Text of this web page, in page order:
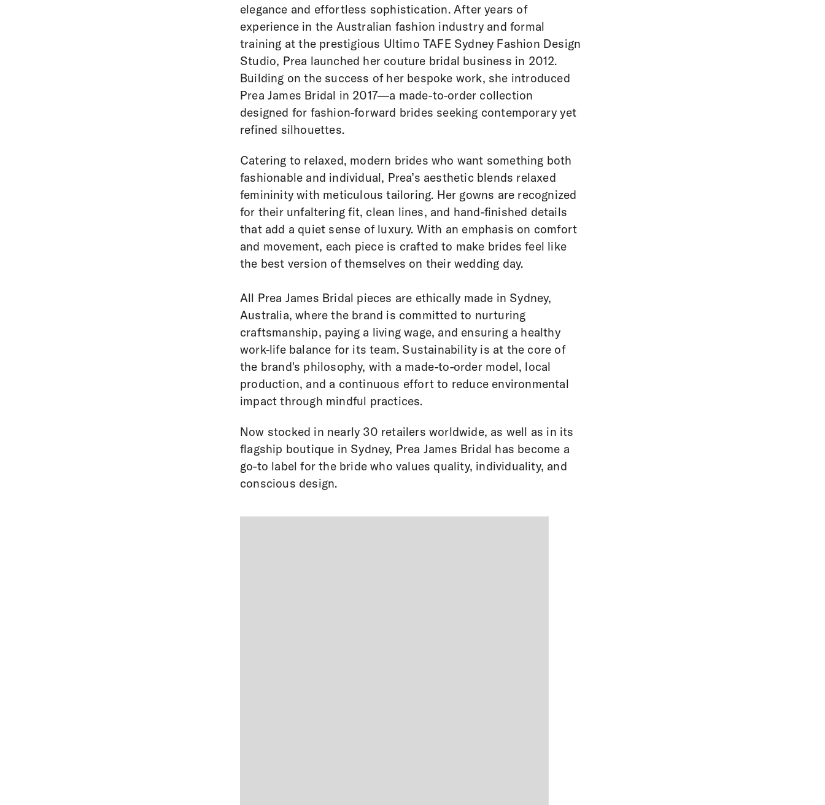
elegance and effortless sophistication. After years of
experience in the Australian fashion industry and formal
training at the prestigious Ultimo TAFE Sydney Fashion Design
Studio, Prea launched her couture bridal business in 2012.
Building on the success of her bespoke work, she introduced
Prea James Bridal in 2017—a made-to-order collection
designed for fashion-forward brides seeking contemporary yet
refined silhouettes.
Catering to relaxed, modern brides who want something both
fashionable and individual, Prea’s aesthetic blends relaxed
femininity with meticulous tailoring. Her gowns are recognized
for their unfaltering fit, clean lines, and hand-finished details
that add a quiet sense of luxury. With an emphasis on comfort
and movement, each piece is crafted to make brides feel like
the best version of themselves on their wedding day.
All Prea James Bridal pieces are ethically made in Sydney,
Australia, where the brand is committed to nurturing
craftsmanship, paying a living wage, and ensuring a healthy
work-life balance for its team. Sustainability is at the core of
the brand's philosophy, with a made-to-order model, local
production, and a continuous effort to reduce environmental
impact through mindful practices.
Now stocked in nearly 30 retailers worldwide, as well as in its
flagship boutique in Sydney, Prea James Bridal has become a
go-to label for the bride who values quality, individuality, and
conscious design.